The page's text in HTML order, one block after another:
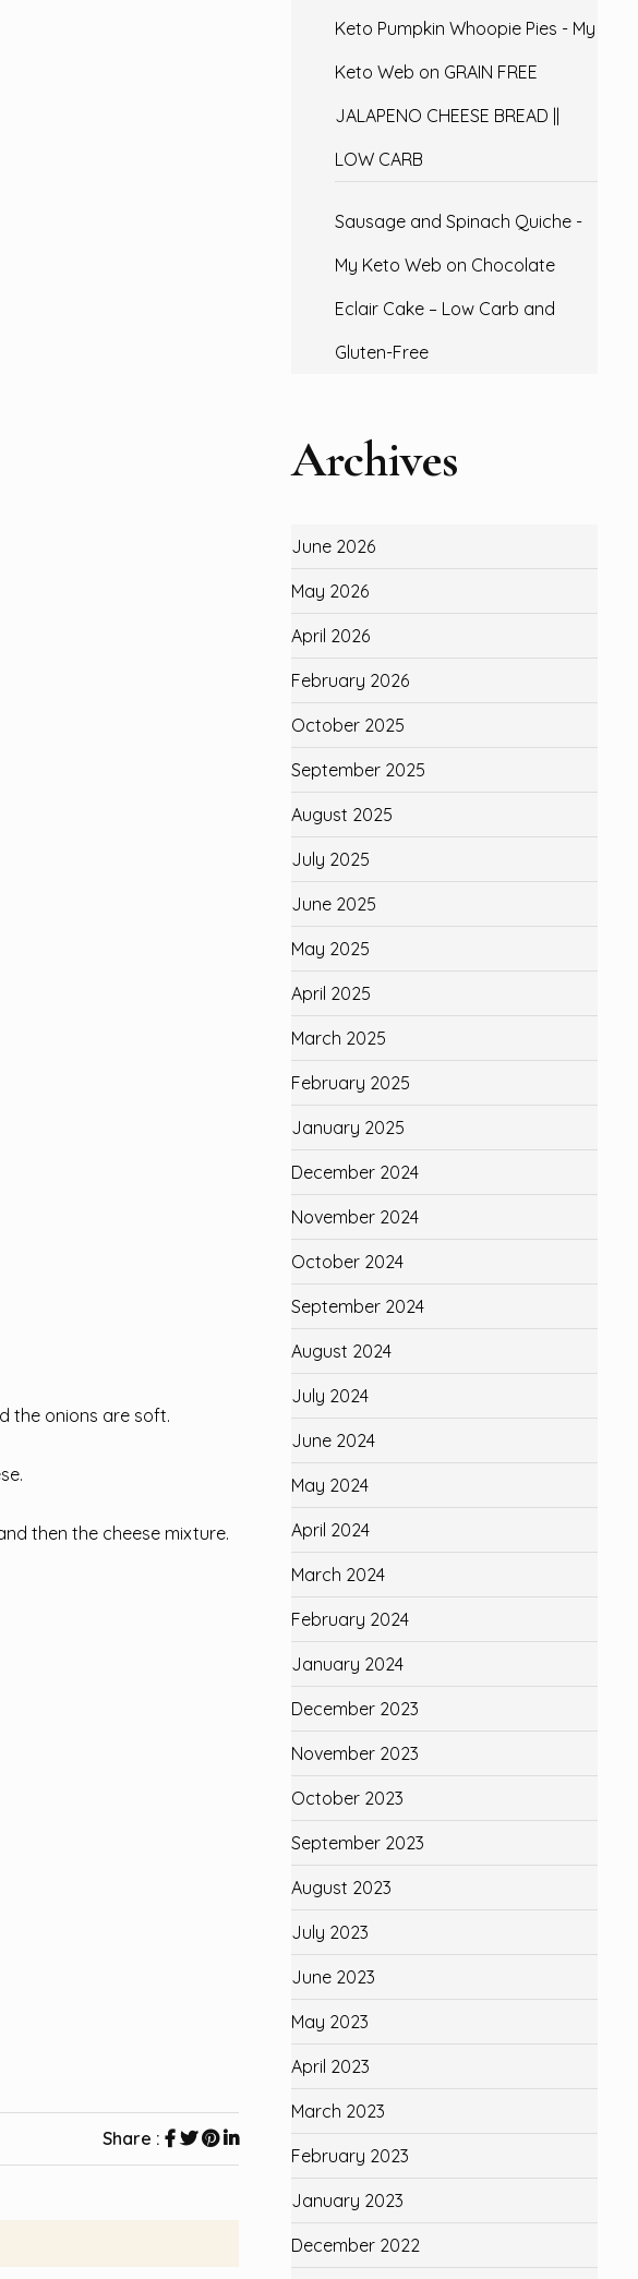
the onions are soft.
then the cheese mixture.
Share :
Keto Pumpkin Whoopie Pies - My
Keto Web on GRAIN FREE
JALAPENO CHEESE BREAD ||
LOW CARB
Sausage and Spinach Quiche -
My Keto Web on Chocolate
Eclair Cake – Low Carb and
Gluten-Free
Archives
June 2026
May 2026
April 2026
February 2026
October 2025
September 2025
August 2025
July 2025
June 2025
May 2025
April 2025
March 2025
February 2025
January 2025
December 2024
November 2024
October 2024
September 2024
August 2024
July 2024
June 2024
May 2024
April 2024
March 2024
February 2024
January 2024
December 2023
November 2023
October 2023
September 2023
August 2023
July 2023
June 2023
May 2023
April 2023
March 2023
February 2023
January 2023
December 2022